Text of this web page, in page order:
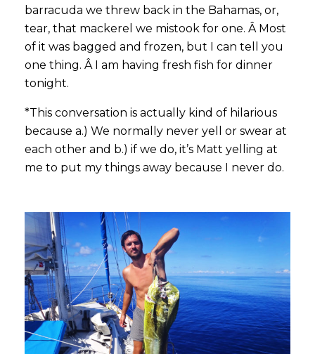
barracuda we threw back in the Bahamas, or,
tear, that mackerel we mistook for one. Â Most
of it was bagged and frozen, but I can tell you
one thing. Â I am having fresh fish for dinner
tonight.
*This conversation is actually kind of hilarious
because a.) We normally never yell or swear at
each other and b.) if we do, it’s Matt yelling at
me to put my things away because I never do.